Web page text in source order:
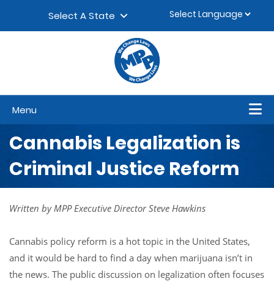
Select A State
Menu
Cannabis Legalization is
Criminal Justice Reform
Written by MPP Executive Director Steve Hawkins
Cannabis policy reform is a hot topic in the United States,
and it would be hard to find a day when marijuana isn’t in
the news. The public discussion on legalization often focuses